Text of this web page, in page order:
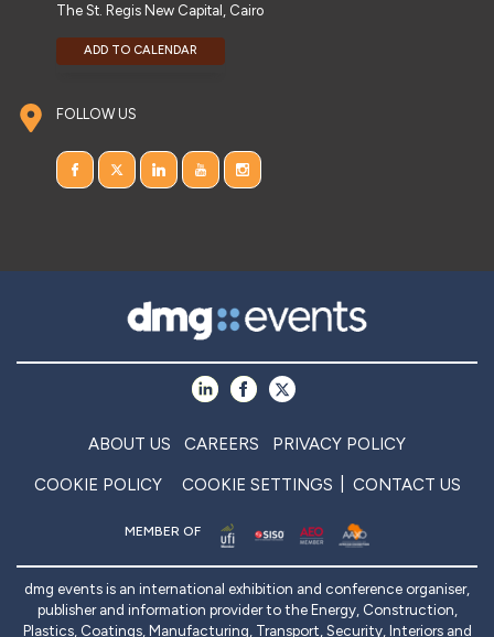
The St. Regis New Capital, Cairo
ADD TO CALENDAR
FOLLOW US
ABOUT US CAREERS PRIVACY POLICY
COOKIE POLICY COOKIE SETTINGS CONTACT US
MEMBER OF
dmg events is an international exhibition and conference organiser,
publisher and information provider to the Energy, Construction,
Plastics, Coatings, Manufacturing, Transport, Security, Interiors and